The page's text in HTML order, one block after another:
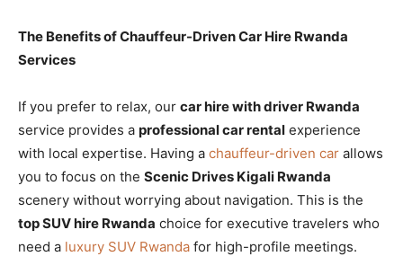
The Benefits of Chauffeur-Driven Car Hire Rwanda
Services
If you prefer to relax, our car hire with driver Rwanda
service provides a professional car rental experience
with local expertise. Having a chauffeur-driven car allows
you to focus on the Scenic Drives Kigali Rwanda
scenery without worrying about navigation. This is the
top SUV hire Rwanda choice for executive travelers who
need a luxury SUV Rwanda for high-profile meetings.